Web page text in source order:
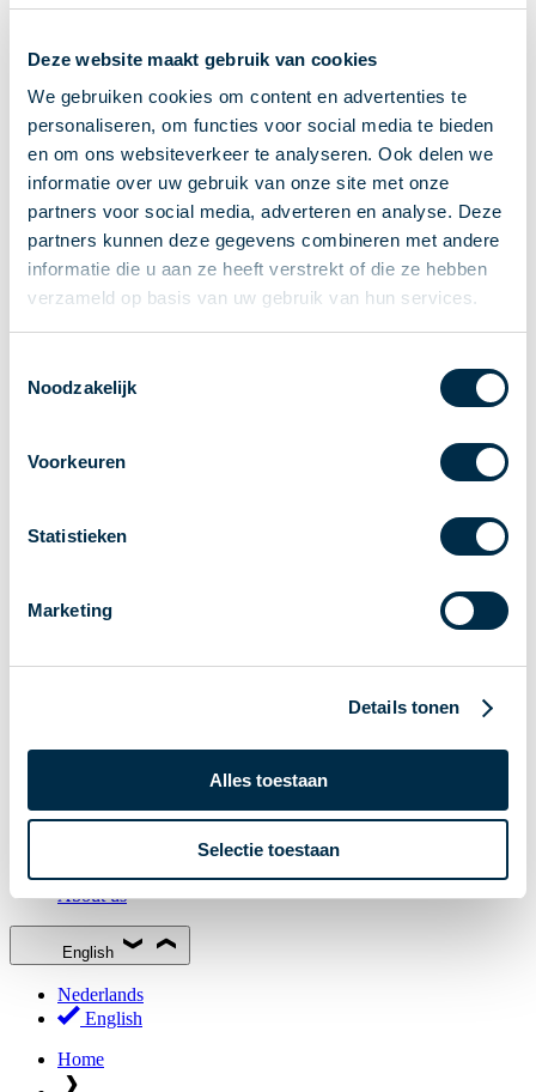
Deze website maakt gebruik van cookies
We gebruiken cookies om content en advertenties te
personaliseren, om functies voor social media te bieden
en om ons websiteverkeer te analyseren. Ook delen we
informatie over uw gebruik van onze site met onze
partners voor social media, adverteren en analyse. Deze
partners kunnen deze gegevens combineren met andere
informatie die u aan ze heeft verstrekt of die ze hebben
verzameld op basis van uw gebruik van hun services.
Noodzakelijk
Voorkeuren
Statistieken
Marketing
Details tonen
Alles toestaan
Selectie toestaan
P2P payments
Account-to-Account payments
Special accounts and services
Standards in payments
Facts & Figures
News
Payments newsletter
Roadmap
Association
Partners and stakeholders
Participants in Dutch payments
Glossary
About us
English
Nederlands
English
Home